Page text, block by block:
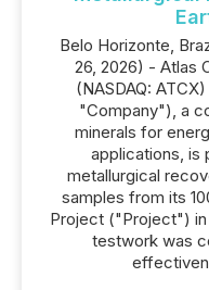
Belo Horizonte,
26, 2026) - Atlas
(NASDAQ:
"Company"), a
minerals for
applications, is
metallurgical
samples from its
Project ("Project") in
testwork was